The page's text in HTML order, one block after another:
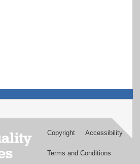
Copyright Accessibility
Terms and Conditions